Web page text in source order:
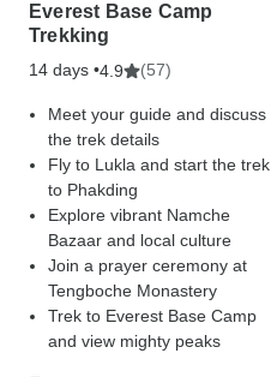
Everest Base Camp
Trekking
14 days •4.9 (57)
Meet your guide and discuss
the trek details
Fly to Lukla and start the trek
to Phakding
Explore vibrant Namche
Bazaar and local culture
Join a prayer ceremony at
Tengboche Monastery
Trek to Everest Base Camp
and view mighty peaks